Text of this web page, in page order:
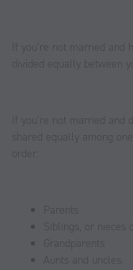
If you’re not married
divided equally between
If you’re not married and
shared equally among
order:
Parents
Siblings, or
Grandparents
Aunts and uncles.